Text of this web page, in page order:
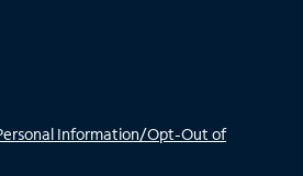
Information/Opt-Out of